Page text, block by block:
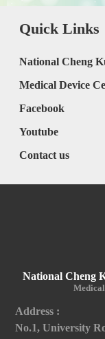
Quick Links
National Cheng
Medical Device
Facebook
Youtube
Contact us
National Cheng
Address :
No.1, University